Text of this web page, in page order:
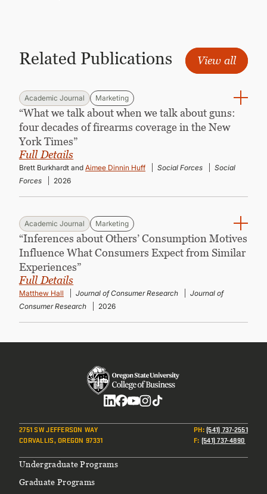
Related Publications View all
Academic Journal Marketing
“What we talk about when we talk about guns:
four decades of firearms coverage in the New
York Times”
Full Details
Brett Burkhardt and Aimee Dinnin Huff Social Forces
Social
Forces
2026
Academic Journal Marketing
“Inferences about Others’ Consumption Motives
Influence What Consumers Expect from Similar
Experiences”
Full Details
Matthew Hall Journal of Consumer Research
Journal of
Consumer Research
2026
2751 SW JEFFERSON WAY
CORVALLIS, OREGON 97331
PH:(541) 737-2551
F: (541) 737-4890
Footer
Undergraduate Programs
Graduate Programs